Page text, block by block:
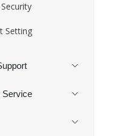
Setting
Service